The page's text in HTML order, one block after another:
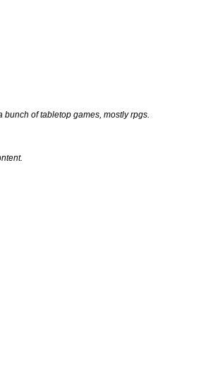
of tabletop games, mostly rpgs.